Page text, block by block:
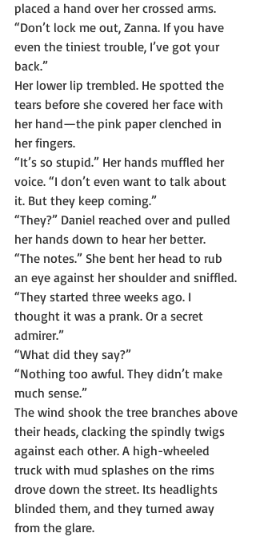
placed a hand over her crossed arms.
“Don’t lock me out, Zanna. If you have
even the tiniest trouble, I’ve got your
back.”
Her lower lip trembled. He spotted the
tears before she covered her face with
her hand—the pink paper clenched in
her fingers.
“It’s so stupid.” Her hands muffled her
voice. “I don’t even want to talk about
it. But they keep coming.”
“They?” Daniel reached over and pulled
her hands down to hear her better.
“The notes.” She bent her head to rub
an eye against her shoulder and sniffled.
“They started three weeks ago. I
thought it was a prank. Or a secret
admirer.”
“What did they say?”
“Nothing too awful. They didn’t make
much sense.”
The wind shook the tree branches above
their heads, clacking the spindly twigs
against each other. A high-wheeled
truck with mud splashes on the rims
drove down the street. Its headlights
blinded them, and they turned away
from the glare.